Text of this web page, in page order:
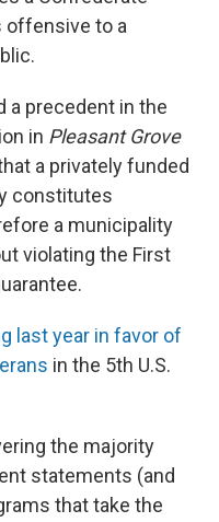
offensive to a
a precedent in the
in Pleasant Grove
a privately funded
constitutes
a municipality
violating the First
last year in favor of
in the 5th U.S.
the majority
statements (and
that take the